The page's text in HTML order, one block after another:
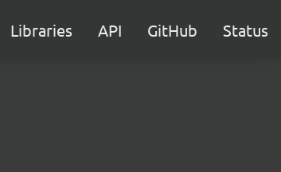
Libraries API GitHub Status